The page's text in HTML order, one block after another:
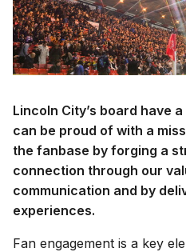
Lincoln City’s board have
can be proud of with a
the fanbase by forging a
connection through our
communication and by
experiences.
Fan engagement is a key